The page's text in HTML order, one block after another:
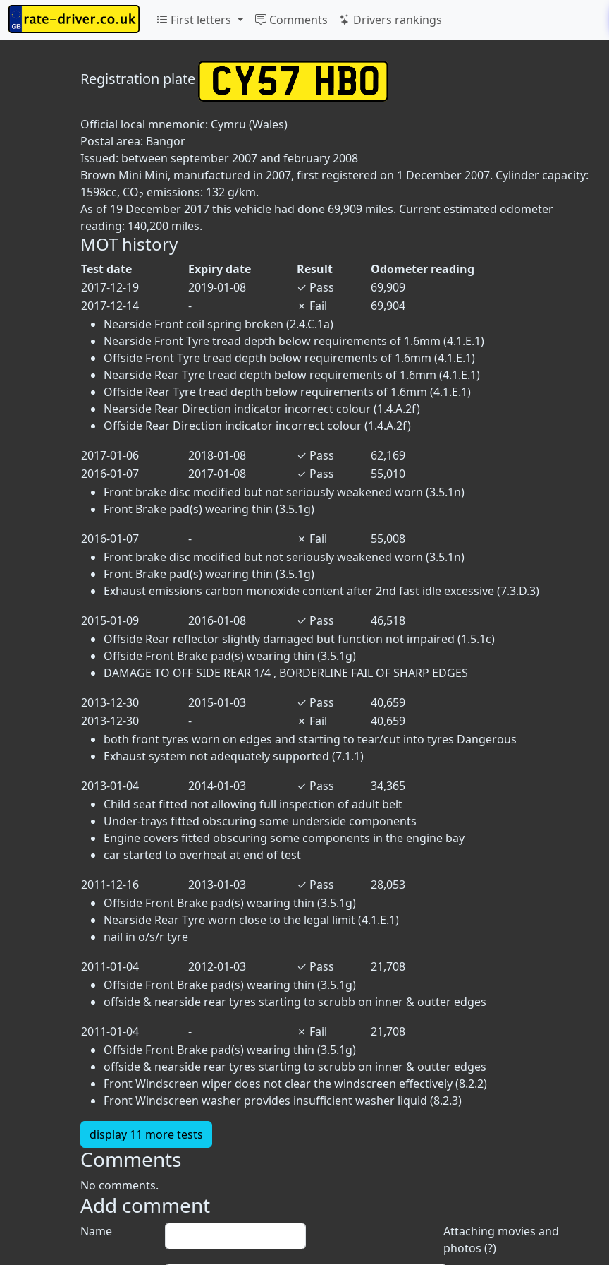
First letters Comments Drivers rankings
Registration plate
Official local mnemonic: Cymru (Wales)
Postal area: Bangor
Issued: between september 2007 and february 2008
Brown Mini Mini, manufactured in 2007, first registered on 1 December 2007. Cylinder capacity:
1598cc, CO2 emissions: 132 g/km.
As of 19 December 2017 this vehicle had done 69,909 miles. Current estimated odometer
reading: 140,200 miles.
MOT history
Test date Expiry date Result
Odometer reading
2017-12-19
2019-01-08 ✓ Pass
69,909
2017-12-14
- ✗ Fail
69,904
Nearside Front coil spring broken (2.4.C.1a)
Nearside Front Tyre tread depth below requirements of 1.6mm (4.1.E.1)
Offside Front Tyre tread depth below requirements of 1.6mm (4.1.E.1)
Nearside Rear Tyre tread depth below requirements of 1.6mm (4.1.E.1)
Offside Rear Tyre tread depth below requirements of 1.6mm (4.1.E.1)
Nearside Rear Direction indicator incorrect colour (1.4.A.2f)
Offside Rear Direction indicator incorrect colour (1.4.A.2f)
2017-01-06
2018-01-08 ✓ Pass
62,169
2016-01-07
2017-01-08 ✓ Pass
55,010
Front brake disc modified but not seriously weakened worn (3.5.1n)
Front Brake pad(s) wearing thin (3.5.1g)
2016-01-07
- ✗ Fail
55,008
Front brake disc modified but not seriously weakened worn (3.5.1n)
Front Brake pad(s) wearing thin (3.5.1g)
Exhaust emissions carbon monoxide content after 2nd fast idle excessive (7.3.D.3)
2015-01-09
2016-01-08 ✓ Pass
46,518
Offside Rear reflector slightly damaged but function not impaired (1.5.1c)
Offside Front Brake pad(s) wearing thin (3.5.1g)
DAMAGE TO OFF SIDE REAR 1/4 , BORDERLINE FAIL OF SHARP EDGES
2013-12-30
2015-01-03 ✓ Pass
40,659
2013-12-30
- ✗ Fail
40,659
both front tyres worn on edges and starting to tear/cut into tyres Dangerous
Exhaust system not adequately supported (7.1.1)
2013-01-04
2014-01-03 ✓ Pass
34,365
Child seat fitted not allowing full inspection of adult belt
Under-trays fitted obscuring some underside components
Engine covers fitted obscuring some components in the engine bay
car started to overheat at end of test
2011-12-16
2013-01-03 ✓ Pass
28,053
Offside Front Brake pad(s) wearing thin (3.5.1g)
Nearside Rear Tyre worn close to the legal limit (4.1.E.1)
nail in o/s/r tyre
2011-01-04
2012-01-03 ✓ Pass
21,708
Offside Front Brake pad(s) wearing thin (3.5.1g)
offside & nearside rear tyres starting to scrubb on inner & outter edges
2011-01-04
- ✗ Fail
21,708
Offside Front Brake pad(s) wearing thin (3.5.1g)
offside & nearside rear tyres starting to scrubb on inner & outter edges
Front Windscreen wiper does not clear the windscreen effectively (8.2.2)
Front Windscreen washer provides insufficient washer liquid (8.2.3)
display 11 more tests
Comments
No comments.
Add comment
Attaching movies and
photos (?)
Name